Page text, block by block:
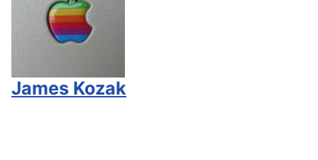
James Kozak